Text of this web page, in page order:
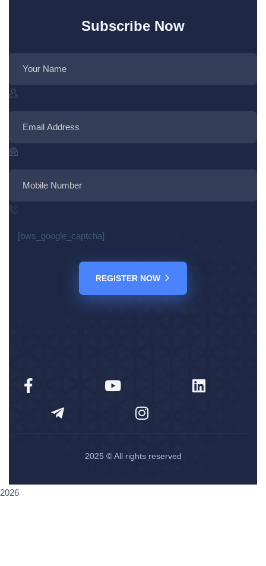
Subscribe Now
[bws_google_captcha]
REGISTER NOW
2025 © All rights reserved
2026